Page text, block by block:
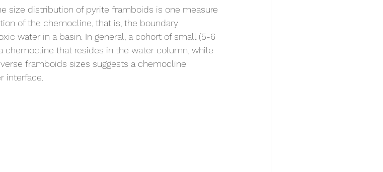
size distribution of pyrite framboids is one measure
of the chemocline, that is, the boundary
water in a basin. In general, a cohort of small (5-6
chemocline that resides in the water column, while
framboids sizes suggests a chemocline
interface.